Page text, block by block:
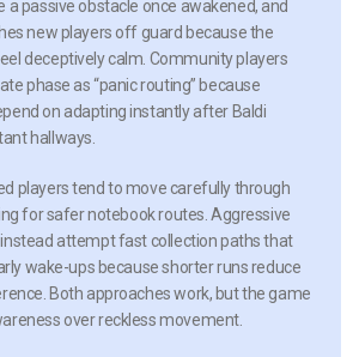
a passive obstacle once awakened, and
new players off guard because the
deceptively calm. Community players
phase as “panic routing” because
on adapting instantly after Baldi
hallways.
players tend to move carefully through
for safer notebook routes. Aggressive
attempt fast collection paths that
wake-ups because shorter runs reduce
Both approaches work, but the game
over reckless movement.